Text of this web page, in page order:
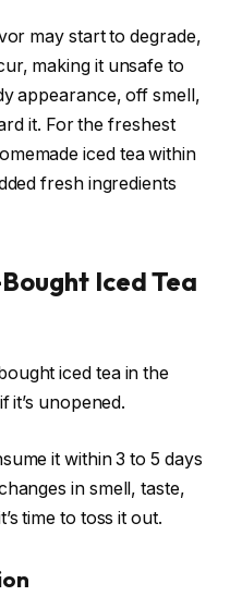
may start to degrade,
making it unsafe to
appearance, off smell,
it. For the freshest
iced tea within
fresh ingredients
Iced Tea
iced tea in the
it’s unopened.
it within 3 to 5 days
in smell, taste,
time to toss it out.